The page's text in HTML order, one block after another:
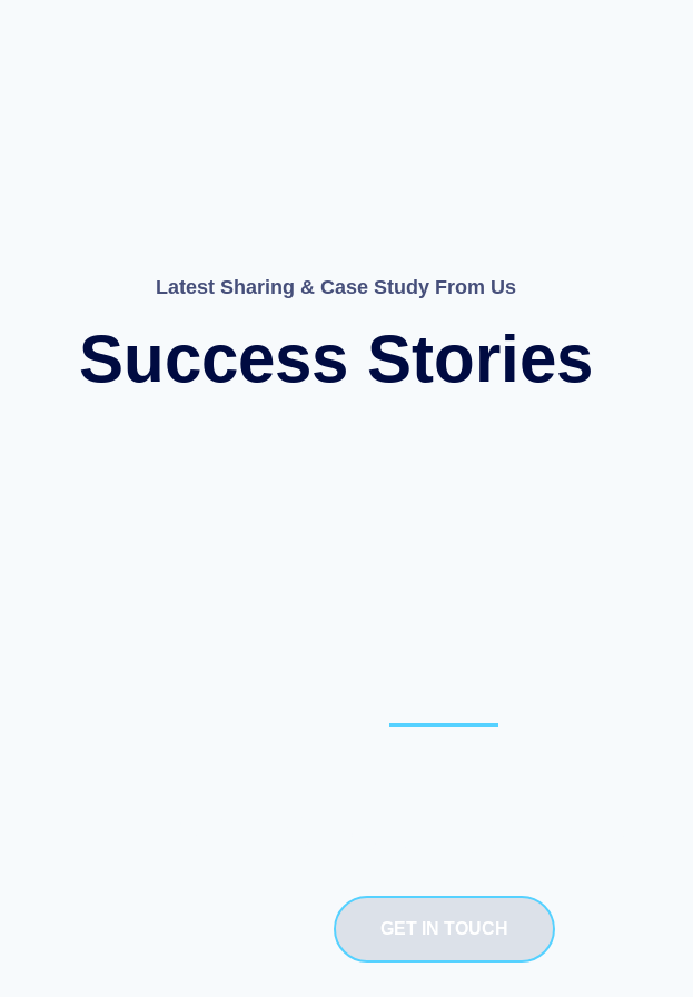
Latest Sharing & Case Study From Us
Success Stories
GET IN TOUCH